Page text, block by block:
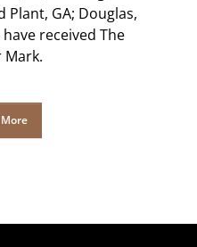
Plant, GA; Douglas,
have received The
Mark.